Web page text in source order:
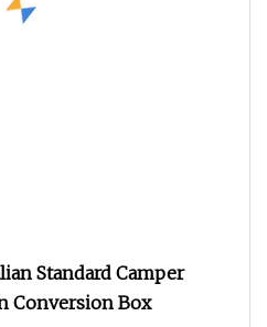
Standard Camper
Conversion Box